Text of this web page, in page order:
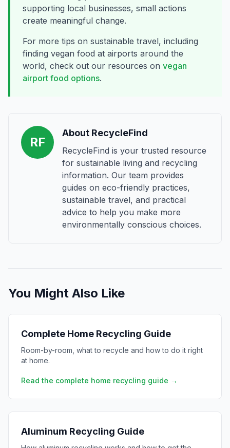
supporting local businesses, small actions
create meaningful change.
For more tips on sustainable travel, including
finding vegan food at airports around the
world, check out our resources on vegan
airport food options.
RF
About RecycleFind
RecycleFind is your trusted resource
for sustainable living and recycling
information. Our team provides
guides on eco-friendly practices,
sustainable travel, and practical
advice to help you make more
environmentally conscious choices.
You Might Also Like
Complete Home Recycling Guide
Room-by-room, what to recycle and how to do it right
at home.
Read the complete home recycling guide →
Aluminum Recycling Guide